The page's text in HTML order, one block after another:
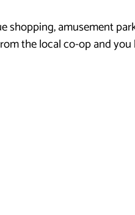
shopping, amusement
the local co-op and